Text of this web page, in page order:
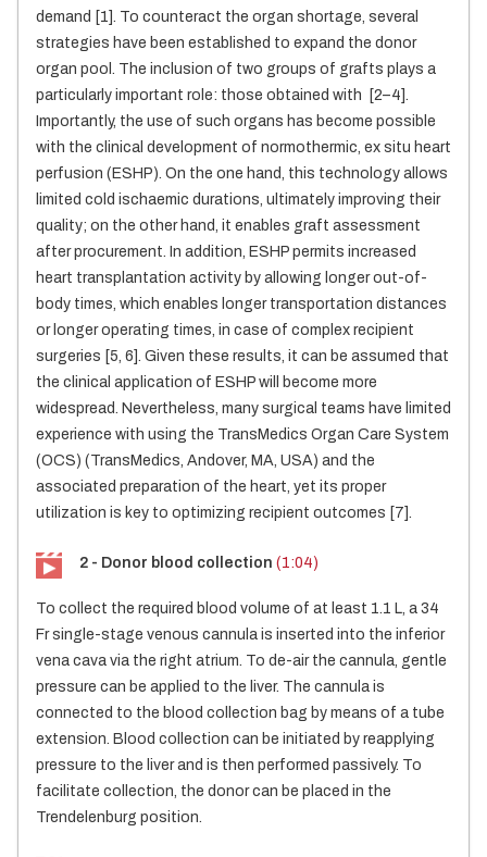
demand [1]. To counteract the organ shortage, several
strategies have been established to expand the donor
organ pool. The inclusion of two groups of grafts plays a
particularly important role: those obtained with [2–4].
Importantly, the use of such organs has become possible
with the clinical development of normothermic, ex situ heart
perfusion (ESHP). On the one hand, this technology allows
limited cold ischaemic durations, ultimately improving their
quality; on the other hand, it enables graft assessment
after procurement. In addition, ESHP permits increased
heart transplantation activity by allowing longer out-of-
body times, which enables longer transportation distances
or longer operating times, in case of complex recipient
surgeries [5, 6]. Given these results, it can be assumed that
the clinical application of ESHP will become more
widespread. Nevertheless, many surgical teams have limited
experience with using the TransMedics Organ Care System
(OCS) (TransMedics, Andover, MA, USA) and the
associated preparation of the heart, yet its proper
utilization is key to optimizing recipient outcomes [7].
2 - Donor blood collection (1:04)
To collect the required blood volume of at least 1.1 L, a 34
Fr single-stage venous cannula is inserted into the inferior
vena cava via the right atrium. To de-air the cannula, gentle
pressure can be applied to the liver. The cannula is
connected to the blood collection bag by means of a tube
extension. Blood collection can be initiated by reapplying
pressure to the liver and is then performed passively. To
facilitate collection, the donor can be placed in the
Trendelenburg position.